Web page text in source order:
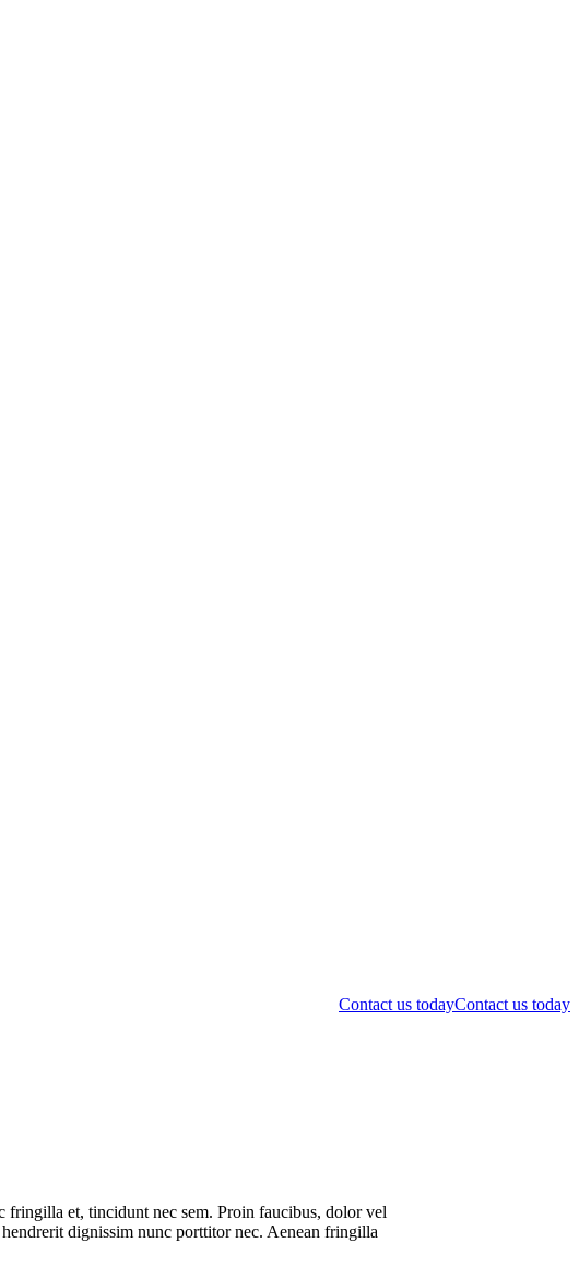
Contact us todayContact us today
fringilla et, tincidunt nec sem. Proin faucibus, dolor vel
dignissim nunc porttitor nec. Aenean fringilla